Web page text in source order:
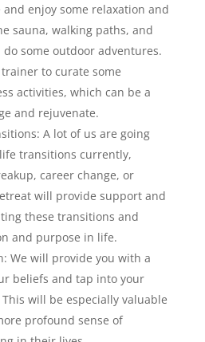
enjoy some relaxation and
sauna, walking paths, and
some outdoor adventures.
to curate some
activities, which can be a
and rejuvenate.
A lot of us are going
transitions currently,
career change, or
will provide support and
these transitions and
and purpose in life.
We will provide you with a
beliefs and tap into your
will be especially valuable
profound sense of